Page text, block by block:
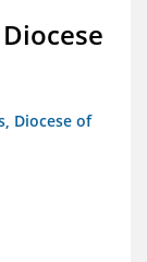
Diocese of